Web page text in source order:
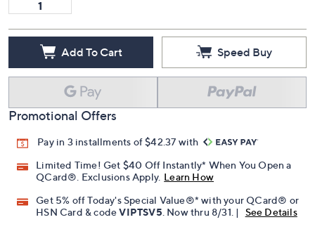
Add To Cart Speed Buy
Promotional Offers
Pay in 3 installments of $42.37 with
Limited Time! Get $40 Off Instantly* When You Open a
QCard®. Exclusions Apply. Learn How
Get 5% off Today's Special Value®* with your QCard® or
HSN Card & codeVIPTSV5 . Now thru 8/31. | See Details